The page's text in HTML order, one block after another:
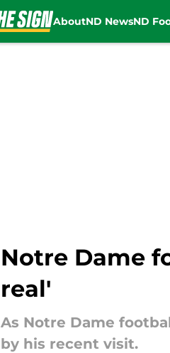
AboutND NewsND
Notre Dame
real'
As Notre Dame
by his recent visit.